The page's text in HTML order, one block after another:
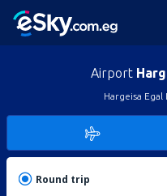
Airport
Hargeisa
Round trip